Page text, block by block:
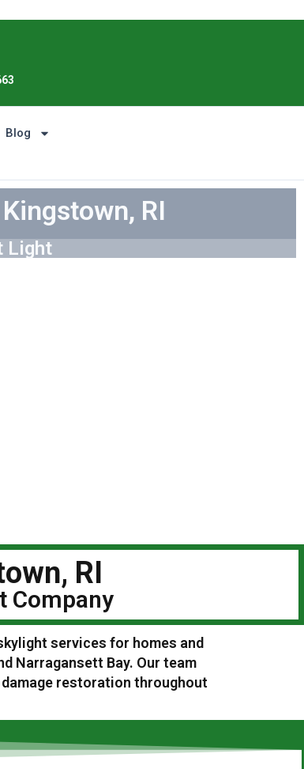
Blog
RI
Light
RI
Company
services for homes and
Narragansett Bay. Our team
restoration throughout